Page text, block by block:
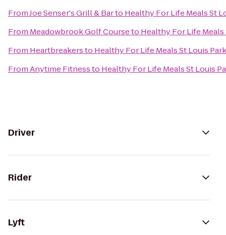
FromJoe Senser's Grill & Barto Healthy For Life Meals St
From Meadowbrook Golf Courseto Healthy For Life Meals
From Heartbreakersto Healthy For Life Meals St Louis Park
FromAnytime Fitnessto Healthy For Life Meals St Louis
Driver
Rider
Lyft